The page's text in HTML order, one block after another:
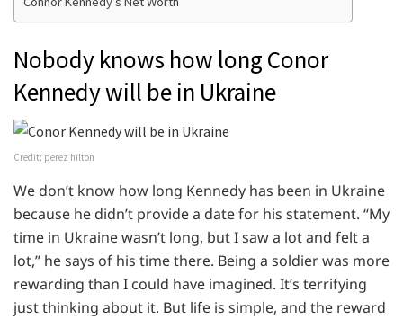
Nobody knows how long Conor
Kennedy will be in Ukraine
Credit: perez hilton
We don’t know how long Kennedy has been in Ukraine
because he didn’t provide a date for his statement. “My
time in Ukraine wasn’t long, but I saw a lot and felt a
lot,” he says of his time there. Being a soldier was more
rewarding than I could have imagined. It’s terrifying
just thinking about it. But life is simple, and the reward